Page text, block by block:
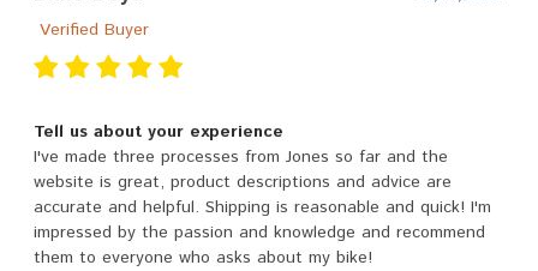
Verified Buyer
Tell us about your experience
I've made three processes from Jones so far and the
website is great, product descriptions and advice are
accurate and helpful. Shipping is reasonable and quick! I'm
impressed by the passion and knowledge and recommend
them to everyone who asks about my bike!